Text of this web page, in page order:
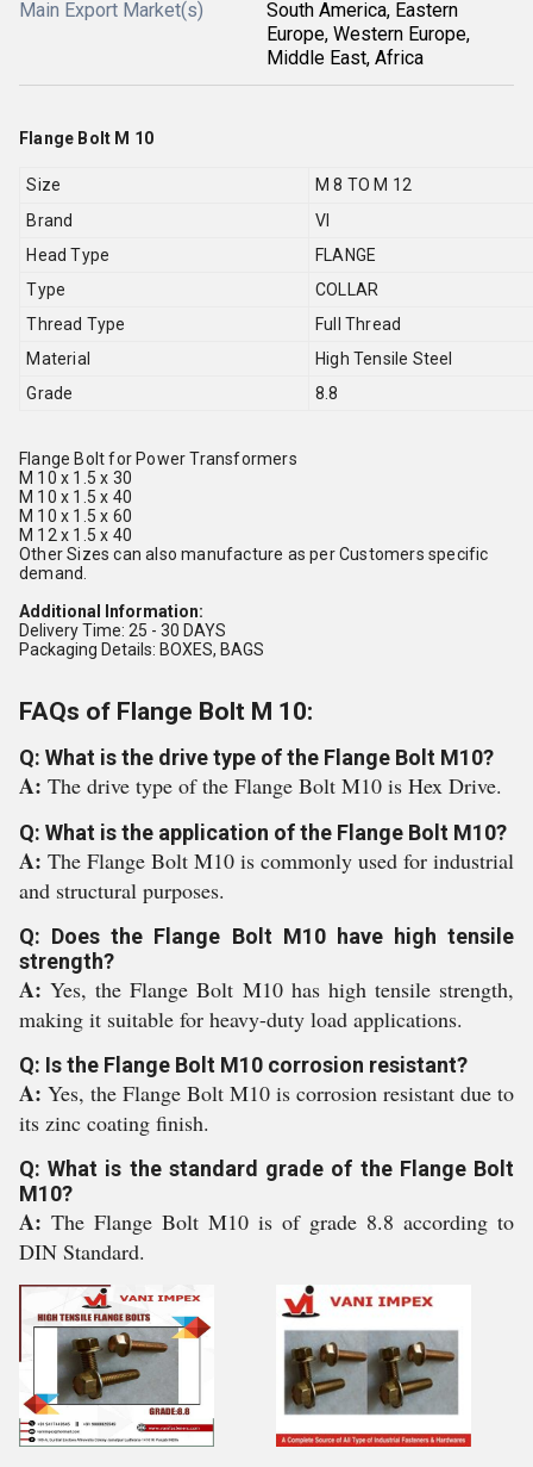
Main Export Market(s)
South America, Eastern
Europe, Western Europe,
Middle East, Africa
Flange Bolt M 10
Size
M 8 TO M 12
Brand
VI
Head Type
FLANGE
Type
COLLAR
Thread Type
Full Thread
Material
High Tensile Steel
Grade
8.8
Flange Bolt for Power Transformers
M 10 x 1.5 x 30
M 10 x 1.5 x 40
M 10 x 1.5 x 60
M 12 x 1.5 x 40
Other Sizes can also manufacture as per Customers specific
demand.
Additional Information:
Delivery Time: 25 - 30 DAYS
Packaging Details: BOXES, BAGS
FAQs of Flange Bolt M 10:
Q: What is the drive type of the Flange Bolt M10?
A: The drive type of the Flange Bolt M10 is Hex Drive.
Q: What is the application of the Flange Bolt M10?
A: The Flange Bolt M10 is commonly used for industrial
and structural purposes.
Q: Does the Flange Bolt M10 have high tensile
strength?
A:Yes, the Flange Bolt M10 has high tensile strength,
making it suitable for heavy-duty load applications.
Q: Is the Flange Bolt M10 corrosion resistant?
A: Yes, the Flange Bolt M10 is corrosion resistant due to
its zinc coating finish.
Q: What is the standard grade of the Flange Bolt
M10?
A: The Flange Bolt M10 is of grade 8.8 according to
DIN Standard.